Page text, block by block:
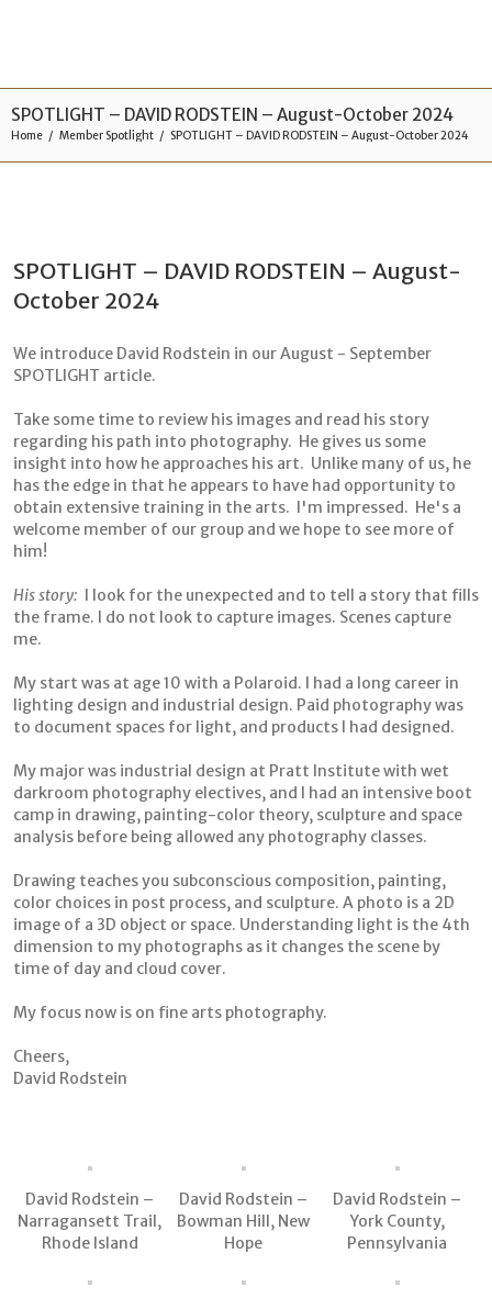
SPOTLIGHT – DAVID RODSTEIN – August-October 2024
Home Member Spotlight SPOTLIGHT – DAVID RODSTEIN – August-October 2024
SPOTLIGHT – DAVID RODSTEIN – August-
October 2024
We introduce David Rodstein in our August - September
SPOTLIGHT article.
Take some time to review his images and read his story
regarding his path into photography. He gives us some
insight into how he approaches his art. Unlike many of us, he
has the edge in that he appears to have had opportunity to
obtain extensive training in the arts. I'm impressed. He's a
welcome member of our group and we hope to see more of
him!
His story: I look for the unexpected and to tell a story that fills
the frame. I do not look to capture images. Scenes capture
me.
My start was at age 10 with a Polaroid. I had a long career in
lighting design and industrial design. Paid photography was
to document spaces for light, and products I had designed.
My major was industrial design at Pratt Institute with wet
darkroom photography electives, and I had an intensive boot
camp in drawing, painting-color theory, sculpture and space
analysis before being allowed any photography classes.
Drawing teaches you subconscious composition, painting,
color choices in post process, and sculpture. A photo is a 2D
image of a 3D object or space. Understanding light is the 4th
dimension to my photographs as it changes the scene by
time of day and cloud cover.
My focus now is on fine arts photography.
Cheers,
David Rodstein
David Rodstein –
Narragansett Trail,
Rhode Island
David Rodstein –
Bowman Hill, New
Hope
David Rodstein –
York County,
Pennsylvania